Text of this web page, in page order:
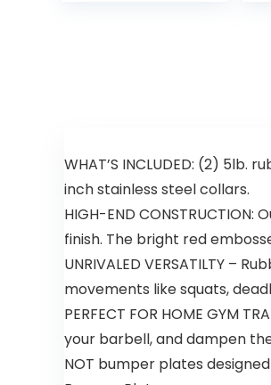
WHAT’S INCLUDED: (2)
inch stainless steel collars.
HIGH-END
finish. The bright red
UNRIVALED VERSATILTY
movements like squats,
PERFECT FOR HOME
your barbell, and dampen
NOT bumper plates